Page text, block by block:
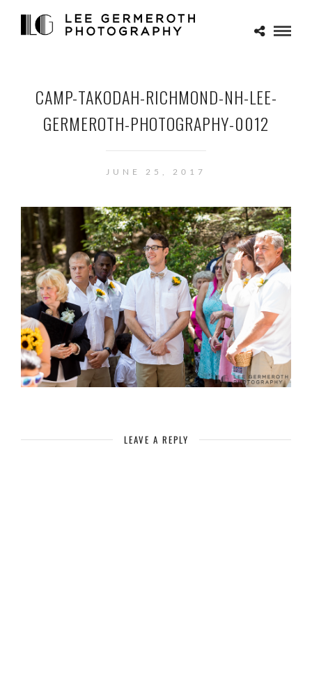
CAMP-TAKODAH-RICHMOND-NH-LEE-
GERMEROTH-PHOTOGRAPHY-0012
JUNE 25, 2017
LEAVE A REPLY